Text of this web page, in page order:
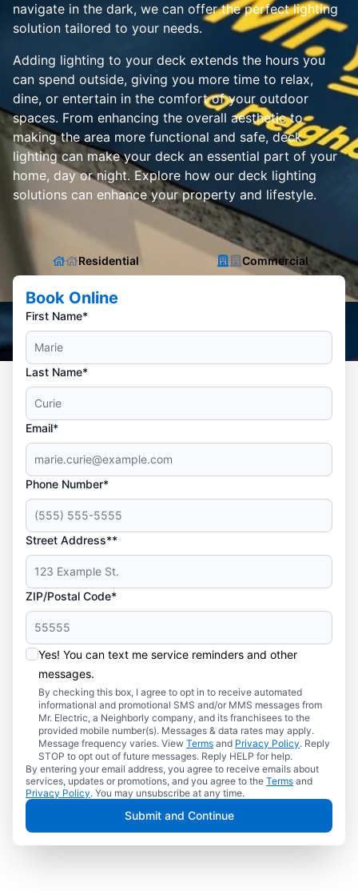
navigate in the dark, we can offer the perfect lighting
solution tailored to your needs.
Adding lighting to your deck extends the hours you
can spend outside, giving you more time to relax,
dine, or entertain in the comfort of your outdoor
spaces. From enhancing the overall aesthetic to
making the area more functional and safe, deck
lighting can make your deck an essential part of your
home, day or night. Explore how our deck lighting
solutions can enhance your property and lifestyle.
Residential Commercial
Book Online
First Name*
Last Name*
Email*
Phone Number*
Street Address**
ZIP/Postal Code*
Yes! You can text me service reminders and other
messages.
By checking this box, I agree to opt in to receive automated
informational and promotional SMS and/or MMS messages from
Mr. Electric, a Neighborly company, and its franchisees to the
provided mobile number(s). Messages & data rates may apply.
Message frequency varies. View Terms and Privacy Policy. Reply
STOP to opt out of future messages. Reply HELP for help.
By entering your email address, you agree to receive emails about
services, updates or promotions, and you agree to the Terms and
Privacy Policy. You may unsubscribe at any time.
Submit and Continue